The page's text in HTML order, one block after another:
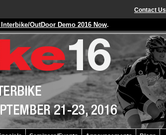
Contact Us
OutDoor Demo 2016 Now.